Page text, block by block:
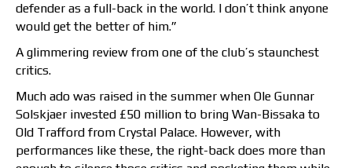
defender as a full-back in the world. I don’t think anyone
would get the better of him.”
A glimmering review from one of the club’s staunchest
critics.
Much ado was raised in the summer when Ole Gunnar
Solskjaer invested £50 million to bring Wan-Bissaka to
Old Trafford from Crystal Palace. However, with
performances like these, the right-back does more than